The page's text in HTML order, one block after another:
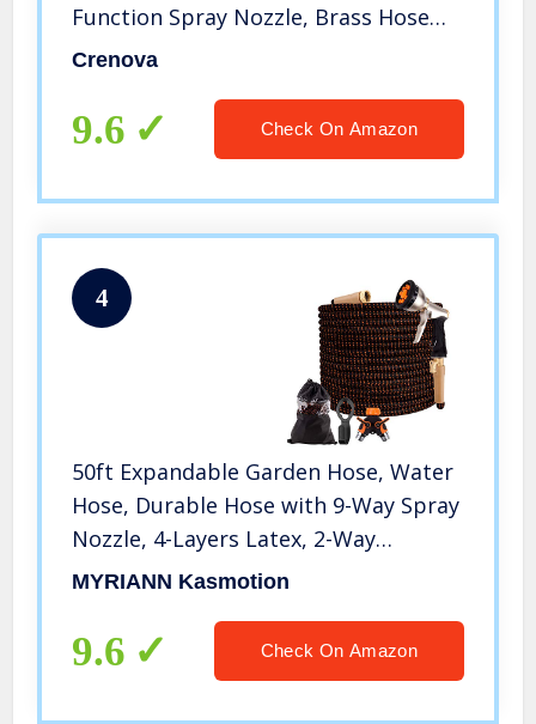
Function Spray Nozzle, Brass Hose
Splitter, Extra Strength Fabric, 3/4
Tube Lightweight Flexible Hose Pipe
Crenova
9.6 Check On Amazon
4
50ft Expandable Garden Hose, Water
Hose, Durable Hose with 9-Way Spray
Nozzle, 4-Layers Latex, 2-Way
Splitter, 3/4″ Solid Brass Connectors,
Hose for Washing Watering
MYRIANN Kasmotion
9.6 Check On Amazon